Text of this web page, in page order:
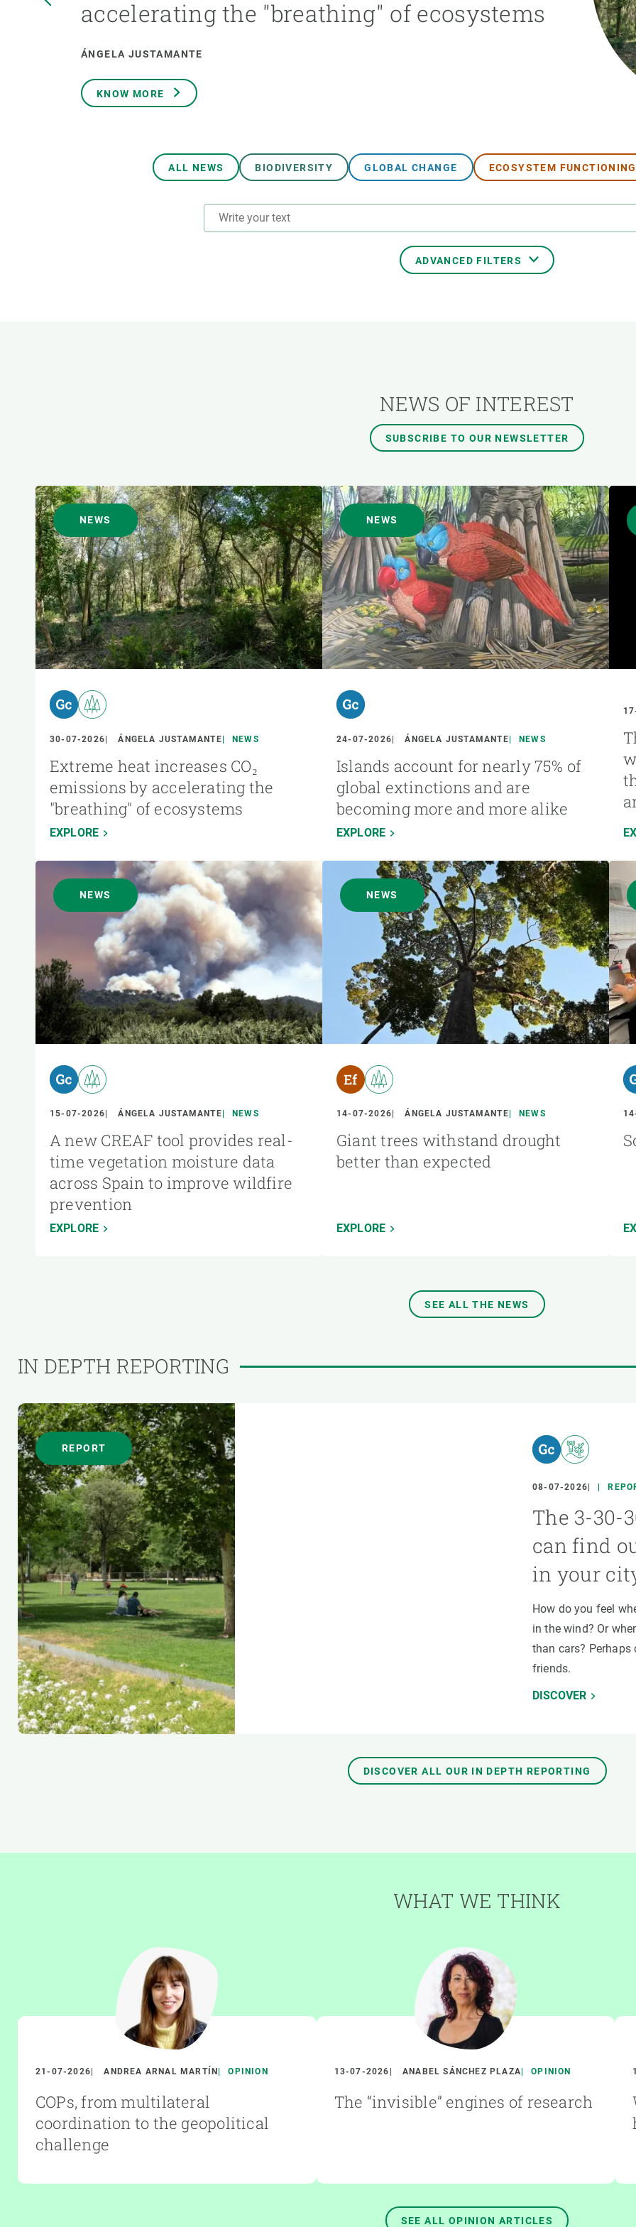
accelerating the "breathing" of ecosystems
ÁNGELA JUSTAMANTE
KNOW MORE
ALL NEWS BIODIVERSITY GLOBAL CHANGE ECOSYSTEM FUNCTIONING
ADVANCED FILTERS
NEWS OF INTEREST
SUBSCRIBE TO OUR NEWSLETTER
NEWS
30-07-2026 ÁNGELA JUSTAMANTE NEWS
Extreme heat increases CO₂
emissions by accelerating the
"breathing" of ecosystems
EXPLORE
NEWS
24-07-2026 ÁNGELA JUSTAMANTE NEWS
Islands account for nearly 75% of
global extinctions and are
becoming more and more alike
EXPLORE
NEWS
15-07-2026 ÁNGELA JUSTAMANTE NEWS
A new CREAF tool provides real-
time vegetation moisture data
across Spain to improve wildfire
prevention
EXPLORE
NEWS
14-07-2026 ÁNGELA JUSTAMANTE NEWS
Giant trees withstand drought
better than expected
EXPLORE
SEE ALL THE NEWS
IN DEPTH REPORTING
REPORT
08-07-2026
The 3-30-
can find
in your
How do you feel
in the wind? Or
than cars?
friends.
DISCOVER
DISCOVER ALL OUR IN DEPTH REPORTING
WHAT WE THINK
21-07-2026 ANDREA ARNAL MARTÍN OPINION
COPs, from multilateral
coordination to the geopolitical
challenge
13-07-2026 ANABEL SÁNCHEZ PLAZA OPINION
The “invisible” engines of research
SEE ALL OPINION ARTICLES
Brand and logos
Equity, Diversity and Inclusion (EDI)
Open Science & Knowledge Management
Earth observation Technical services Academic
Apply for your ERC
Master's and PhD
Request your MSCA-